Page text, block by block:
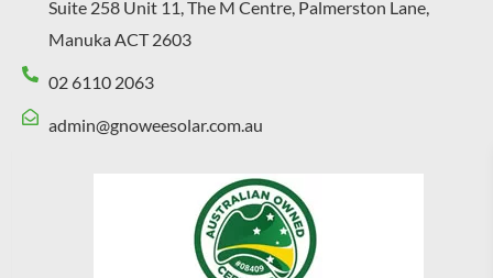
Suite 258 Unit 11, The M Centre, Palmerston Lane,
Manuka ACT 2603
02 6110 2063
admin@gnoweesolar.com.au